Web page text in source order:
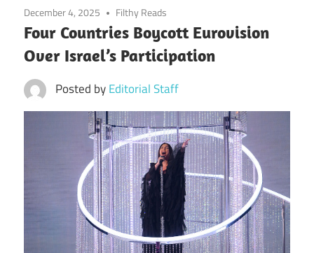
December 4, 2025 Filthy Reads
Four Countries Boycott Eurovision
Over Israel’s Participation
Posted byEditorial Staff